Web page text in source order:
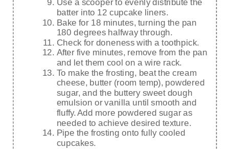
Use a scooper to evenly distribute the
batter into 12 cupcake liners.
Bake for 18 minutes, turning the pan
180 degrees halfway through.
Check for doneness with a toothpick.
After five minutes, remove from the pan
and let them cool on a wire rack.
To make the frosting, beat the cream
cheese, butter (room temp), powdered
sugar, and the buttery sweet dough
emulsion or vanilla until smooth and
fluffy. Add more powdered sugar as
needed to achieve desired texture.
Pipe the frosting onto fully cooled
cupcakes.